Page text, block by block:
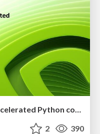
Getting science done with accelerated Python computing platforms
2 390